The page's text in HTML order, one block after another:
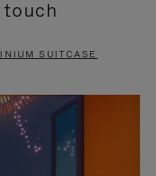
SUITCASE